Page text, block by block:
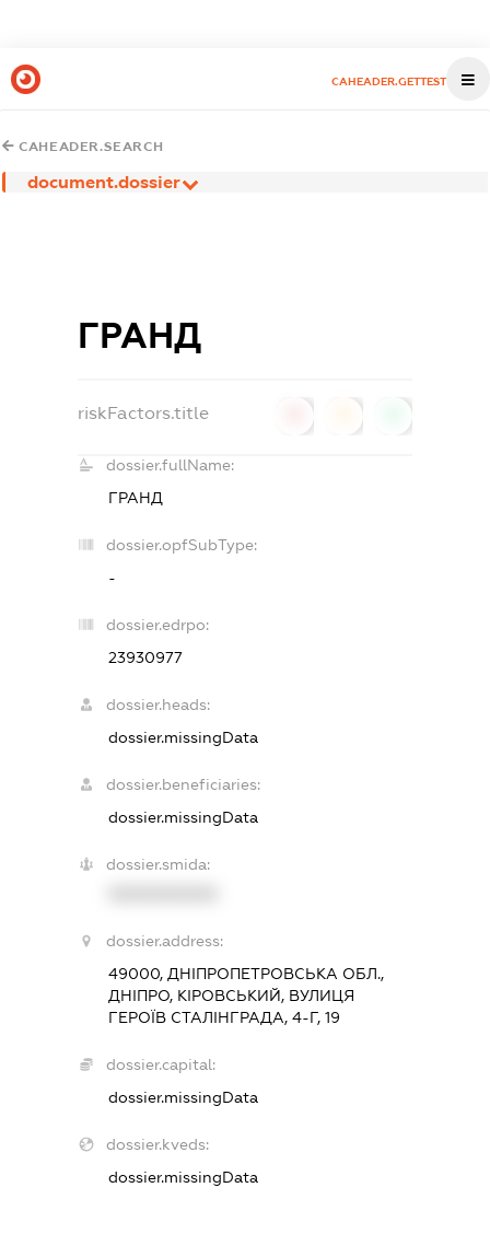
CAHEADER.GETTEST
CAHEADER.SEARCH
document.dossier
ГРАНД
riskFactors.title
dossier.fullName:
ГРАНД
dossier.opfSubType:
-
dossier.edrpo:
23930977
dossier.heads:
dossier.missingData
dossier.beneficiaries:
dossier.missingData
dossier.smida:
dossier.address:
49000, ДНІПРОПЕТРОВСЬКА ОБЛ.,
ДНІПРО, КІРОВСЬКИЙ, ВУЛИЦЯ
ГЕРОЇВ СТАЛІНГРАДА, 4-Г, 19
dossier.capital:
dossier.missingData
dossier.kveds:
dossier.missingData